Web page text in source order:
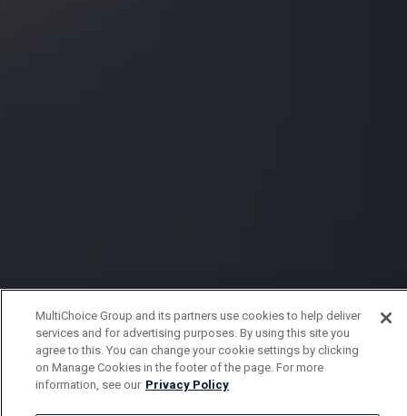
MultiChoice Group and its partners use cookies to help deliver
services and for advertising purposes. By using this site you
agree to this. You can change your cookie settings by clicking
on Manage Cookies in the footer of the page. For more
information, see our Privacy Policy